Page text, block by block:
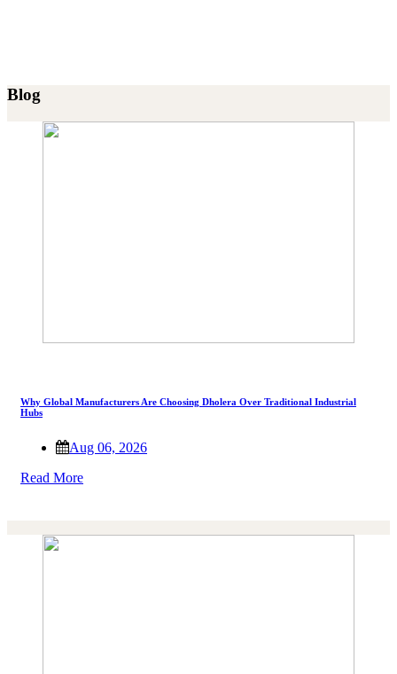
Blog
Why Global Manufacturers Are Choosing Dholera Over Traditional Industrial
Hubs
Aug 06, 2026
Read More